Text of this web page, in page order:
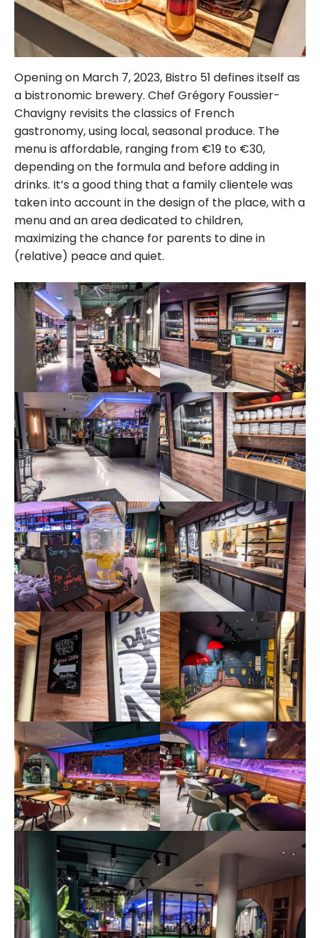
Opening on March 7, 2023, Bistro 51 defines itself as
a bistronomic brewery. Chef Grégory Foussier-
Chavigny revisits the classics of French
gastronomy, using local, seasonal produce. The
menu is affordable, ranging from €19 to €30,
depending on the formula and before adding in
drinks. It’s a good thing that a family clientele was
taken into account in the design of the place, with a
menu and an area dedicated to children,
maximizing the chance for parents to dine in
(relative) peace and quiet.